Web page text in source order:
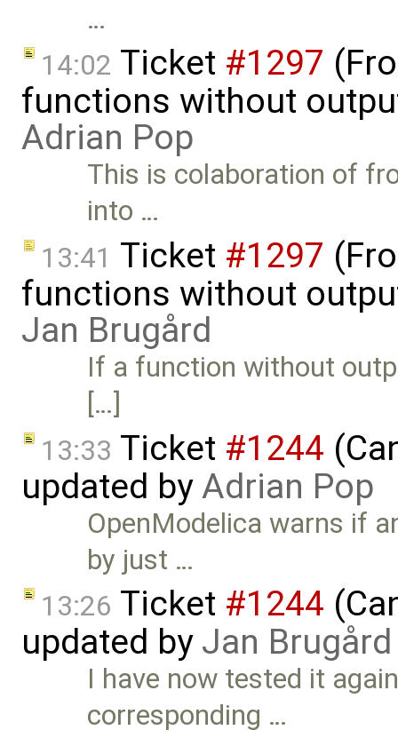
…
14:02 Ticket #1297
functions without
Adrian Pop
This is colaboration of
into …
13:41 Ticket #1297
functions without
Jan Brugård
If a function without
[…]
13:33 Ticket #1244
updated byAdrian Pop
OpenModelica warns if
by just …
13:26 Ticket #1244
updated by Jan Brugård
I have now tested it
corresponding …